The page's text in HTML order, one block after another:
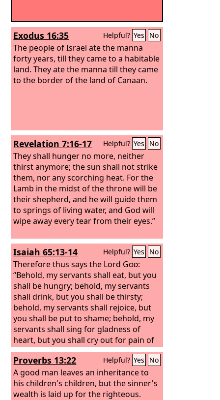
Exodus 16:35 Helpful? Yes No
The people of Israel ate the manna
forty years, till they came to a habitable
land. They ate the manna till they came
to the border of the land of Canaan.
Revelation 7:16-17 Helpful? Yes No
They shall hunger no more, neither
thirst anymore; the sun shall not strike
them, nor any scorching heat. For the
Lamb in the midst of the throne will be
their shepherd, and he will guide them
to springs of living water, and God will
wipe away every tear from their eyes.”
Isaiah 65:13-14 Helpful? Yes No
Therefore thus says the Lord God:
“Behold, my servants shall eat, but you
shall be hungry; behold, my servants
shall drink, but you shall be thirsty;
behold, my servants shall rejoice, but
you shall be put to shame; behold, my
servants shall sing for gladness of
heart, but you shall cry out for pain of
heart and shall wail for breaking of
spirit.
Proverbs 13:22 Helpful? Yes No
A good man leaves an inheritance to
his children's children, but the sinner's
wealth is laid up for the righteous.